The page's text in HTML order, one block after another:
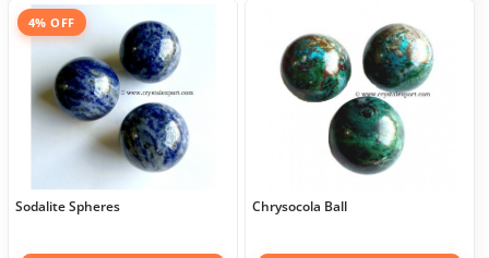
4% OFF
Sodalite Spheres Chrysocola Ball